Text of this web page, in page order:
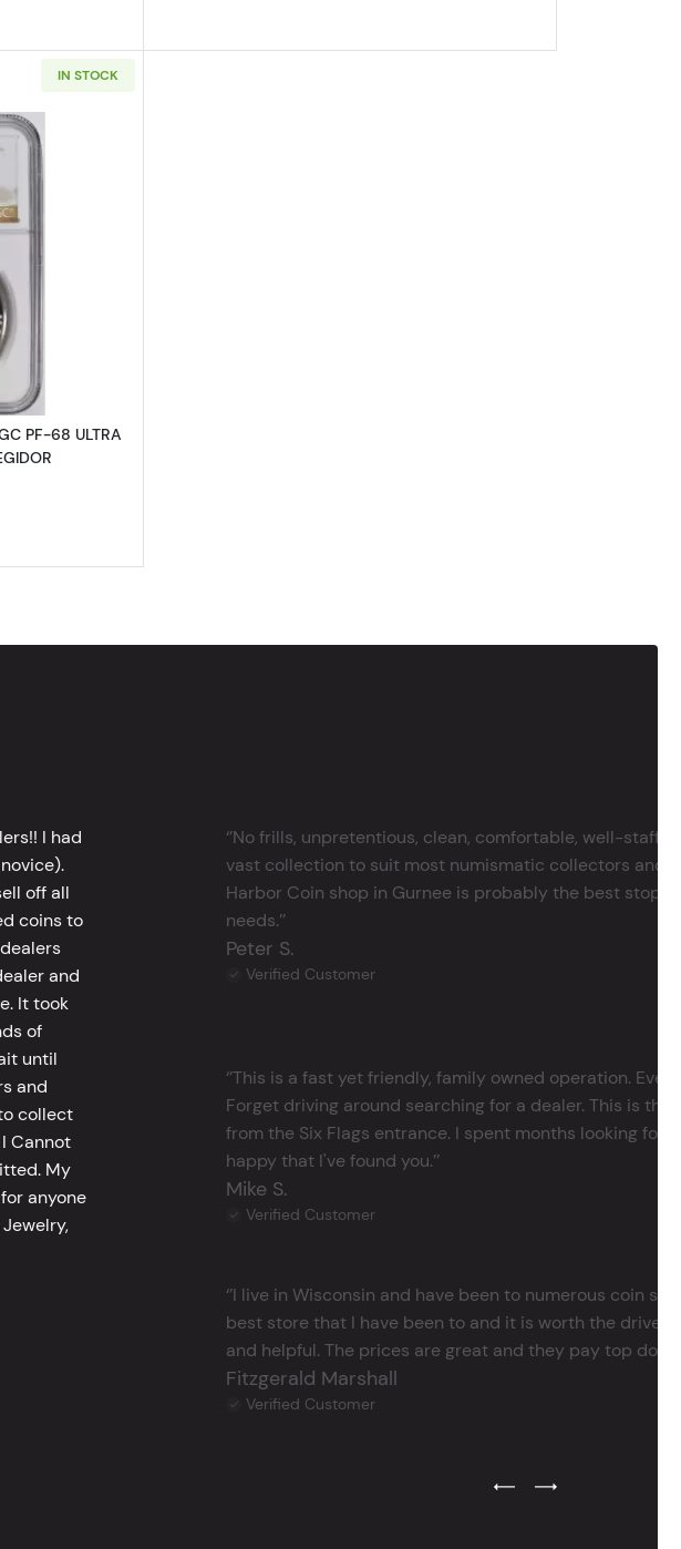
WEIMAR-EISENACH
IN STOCK
about1982 PHILIPPINES Silver 50 PISO NGC PF-68 ULTRA CAMEO BATAAN-CORREGIDOR
PF-68 ULTRA
I had
off all
coins to
and
It took
of
until
and
collect
Cannot
My
anyone
‘’No frills, unpretentious, clean, comfortable, well-
vast collection to suit most numismatic collectors and
Harbor Coin shop in Gurnee is probably the best stop
needs.’’
Peter S.
Verified Customer
‘’This is a fast yet friendly, family owned operation.
Forget driving around searching for a dealer. This is
from the Six Flags entrance. I spent months looking for
happy that I've found you.’’
Mike S.
Verified Customer
‘’I live in Wisconsin and have been to numerous coin
best store that I have been to and it is worth the drive
and helpful. The prices are great and they pay top dollar
Fitzgerald Marshall
Verified Customer
Previous Testimonial Slide
Next Testimonial